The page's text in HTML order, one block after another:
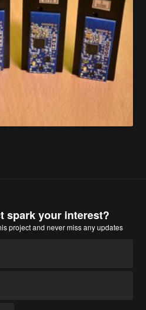
spark your interest?
project and never miss any updates